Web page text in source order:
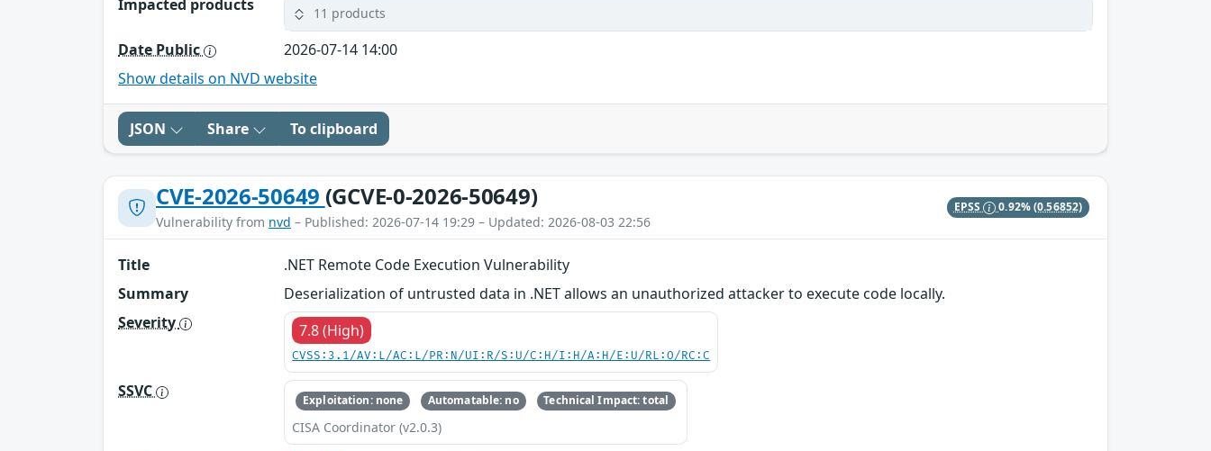
Impacted products 11 products
Date Public
2026-07-14 14:00
Show details on NVD website
JSON Share To clipboard
CVE-2026-50649 (GCVE-0-2026-50649)
Vulnerability from nvd – Published: 2026-07-14 19:29 – Updated: 2026-08-03 22:56
EPSS 0.92%(0.56852)
Title
.NET Remote Code Execution Vulnerability
Summary
Deserialization of untrusted data in .NET allows an unauthorized attacker to execute code locally.
Severity
7.8 (High)
CVSS:3.1/AV:L/AC:L/PR:N/UI:R/S:U/C:H/I:H/A:H/E:U/RL:O/RC:C
SSVC Exploitation: none Automatable: no Technical Impact: total
CISA Coordinator (v2.0.3)